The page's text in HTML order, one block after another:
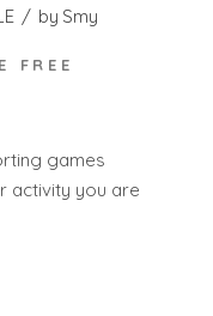
by Smy
FREE
games
activity you are